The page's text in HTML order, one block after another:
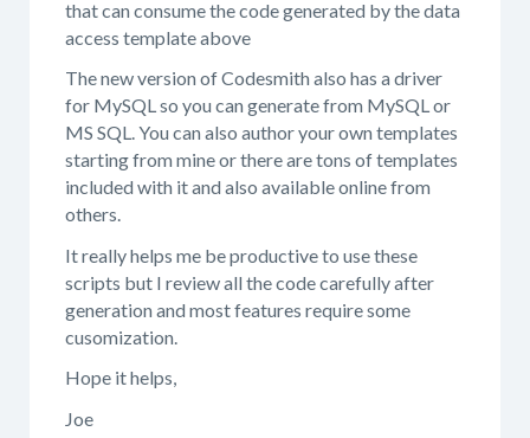
that can consume the code generated by the data
access template above
The new version of Codesmith also has a driver
for MySQL so you can generate from MySQL or
MS SQL. You can also author your own templates
starting from mine or there are tons of templates
included with it and also available online from
others.
It really helps me be productive to use these
scripts but I review all the code carefully after
generation and most features require some
cusomization.
Hope it helps,
Joe